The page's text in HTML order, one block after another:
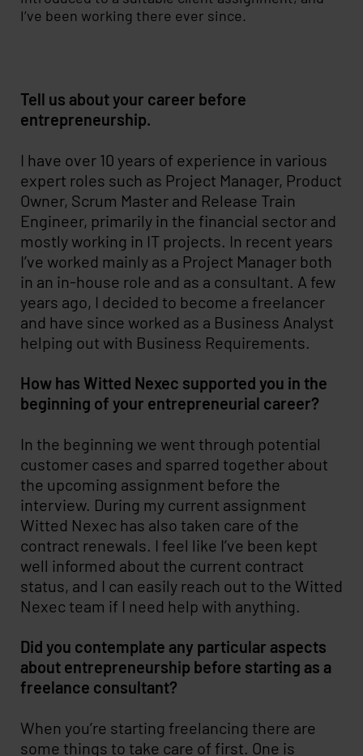
I’ve been working there ever since.
Tell us about your career before
entrepreneurship.
I have over 10 years of experience in various
expert roles such as Project Manager, Product
Owner, Scrum Master and Release Train
Engineer, primarily in the financial sector and
mostly working in IT projects. In recent years
I’ve worked mainly as a Project Manager both
in an in-house role and as a consultant. A few
years ago, I decided to become a freelancer
and have since worked as a Business Analyst
helping out with Business Requirements.
How has Witted Nexec supported you in the
beginning of your entrepreneurial career?
In the beginning we went through potential
customer cases and sparred together about
the upcoming assignment before the
interview. During my current assignment
Witted Nexec has also taken care of the
contract renewals. I feel like I’ve been kept
well informed about the current contract
status, and I can easily reach out to the Witted
Nexec team if I need help with anything.
Did you contemplate any particular aspects
about entrepreneurship before starting as a
freelance consultant?
When you’re starting freelancing there are
some things to take care of first. One is